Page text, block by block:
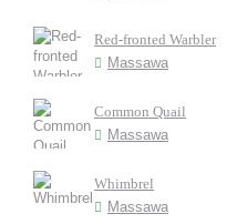
Red-fronted Warbler
Massawa
Common Quail
Massawa
Whimbrel
Massawa